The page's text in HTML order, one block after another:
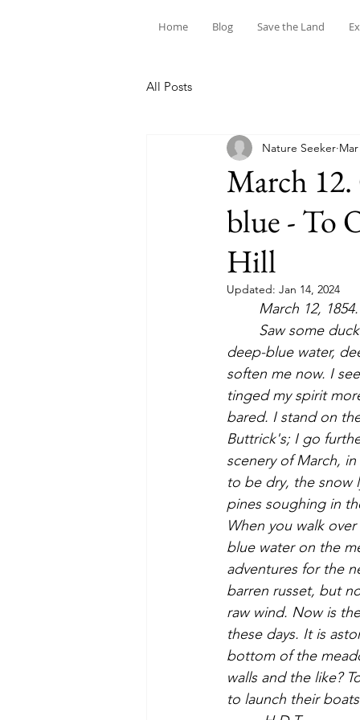
Home Blog Save the Land
All Posts
March
blue - To
Hill
Nature Seeker
Updated: Jan 14, 2024
March 12,
deep-blue water,
soften me now. I
tinged my spirit
bared. I stand on
Buttrick's; I go
scenery of March,
to be dry, the snow
pines soughing in
When you walk
blue water on the
adventures for the
barren russet, but
raw wind. Now is
these days. It is
bottom of the
walls and the like?
to launch their